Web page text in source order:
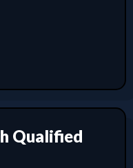
Qualified